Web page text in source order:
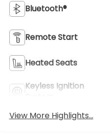
Bluetooth®
Remote Start
Heated Seats
Keyless Ignition
View More Highlights...